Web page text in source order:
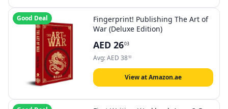
Good Deal
Fingerprint! Publishing The Art of
War (Deluxe Edition)
AED 2603
Avg:AED 3893
View at Amazon.ae